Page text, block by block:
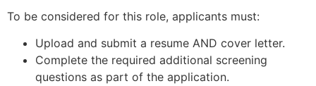
To be considered for this role, applicants must:
Upload and submit a resume AND cover letter.
Complete the required additional screening
questions as part of the application.